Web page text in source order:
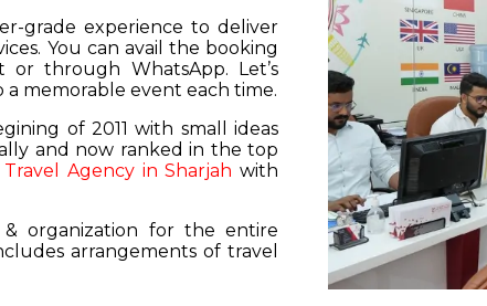
grade experience to deliver
You can avail the booking
or through WhatsApp. Let’s
memorable event each time.
of 2011 with small ideas
and now ranked in the top
Agency in Sharjah with
organization for the entire
arrangements of travel